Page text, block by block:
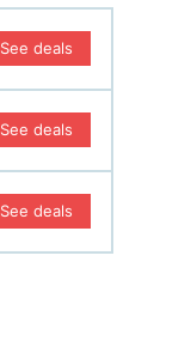
See deals
See deals
See deals